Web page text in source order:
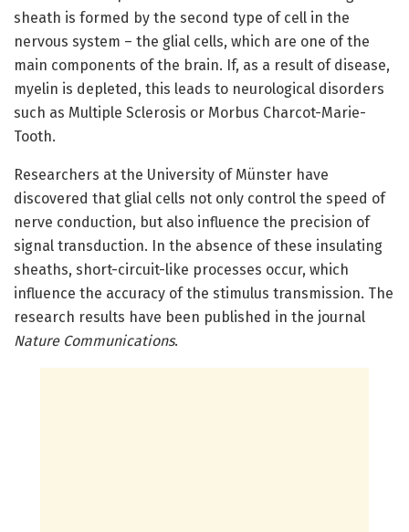
sheath is formed by the second type of cell in the
nervous system – the glial cells, which are one of the
main components of the brain. If, as a result of disease,
myelin is depleted, this leads to neurological disorders
such as Multiple Sclerosis or Morbus Charcot-Marie-
Tooth.
Researchers at the University of Münster have
discovered that glial cells not only control the speed of
nerve conduction, but also influence the precision of
signal transduction. In the absence of these insulating
sheaths, short-circuit-like processes occur, which
influence the accuracy of the stimulus transmission. The
research results have been published in the journal
Nature Communications.